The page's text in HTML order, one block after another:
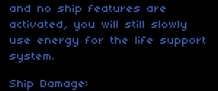
and no ship features are
activated, you will still slowly
use energy for the life support
system.
Ship Damage: